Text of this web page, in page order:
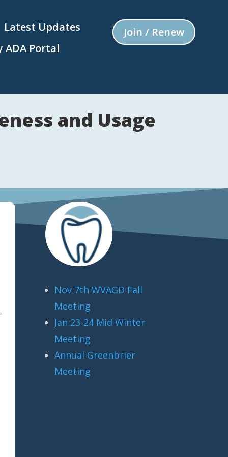
Latest Updates
ADA Portal
Join / Renew
and Usage
Nov 7th WVAGD Fall
Meeting
Jan 23-24 Mid Winter
Meeting
Annual Greenbrier
Meeting